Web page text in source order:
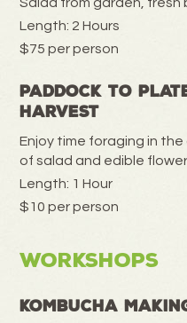
Length: 2 Hours
$75 per person
Paddock to
Harvest
Enjoy time foraging in
of salad and edible
Length: 1 Hour
$10 per person
Workshops
Kombucha